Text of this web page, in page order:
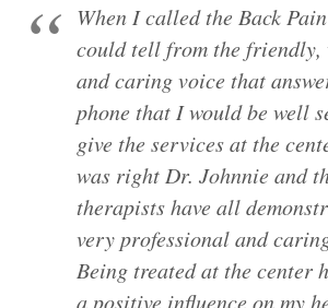
When I called the Back
could tell from the friendly,
and caring voice that
phone that I would be well
give the services at the
was right Dr. Johnnie and
therapists have all
very professional and
Being treated at the center
a positive influence on my